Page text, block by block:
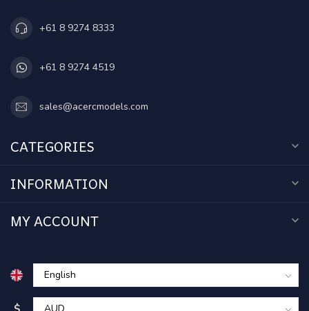
+61 8 9274 8333
+61 8 9274 4519
sales@acercmodels.com
CATEGORIES
INFORMATION
MY ACCOUNT